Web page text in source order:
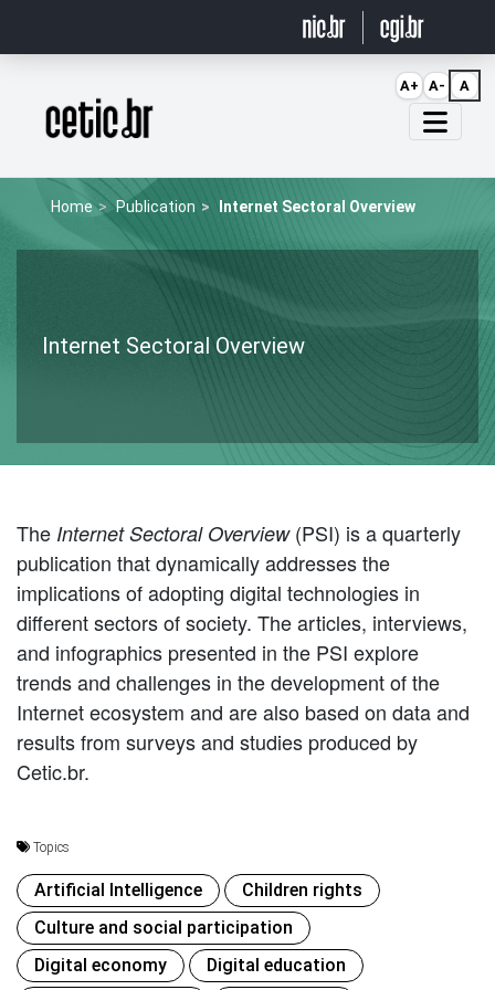
Página inicial
Home Publication Internet Sectoral Overview
Internet Sectoral Overview
The Internet Sectoral Overview(PSI) is a quarterly
publication that dynamically addresses the
implications of adopting digital technologies in
different sectors of society. The articles, interviews,
and infographics presented in the PSI explore
trends and challenges in the development of the
Internet ecosystem and are also based on data and
results from surveys and studies produced by
Cetic.br.
Topics
Artificial Intelligence
Children rights
Culture and social participation
Digital economy
Digital education
A+ A- A